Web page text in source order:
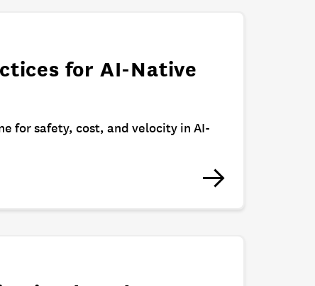
for AI-Native
for safety, cost, and velocity in AI-